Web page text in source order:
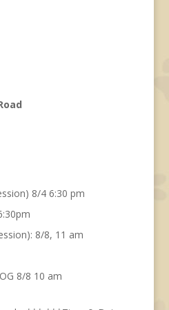
8/4 6:30 pm
8/8, 11 am
8/8 10 am